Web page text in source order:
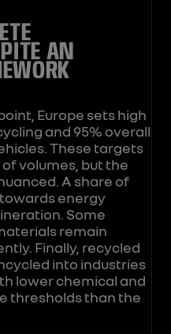
AN
Europe sets high
and 95% overall
These targets
volumes, but the
A share of
energy
Some
remain
Finally, recycled
into industries
lower chemical and
thresholds than the